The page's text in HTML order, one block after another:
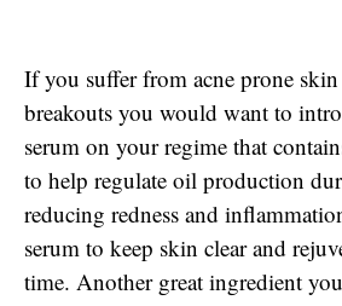
If you suffer from acne prone
breakouts you would want to
serum on your regime that
to help regulate oil production
reducing redness and
serum to keep skin clear and
time. Another great ingredient